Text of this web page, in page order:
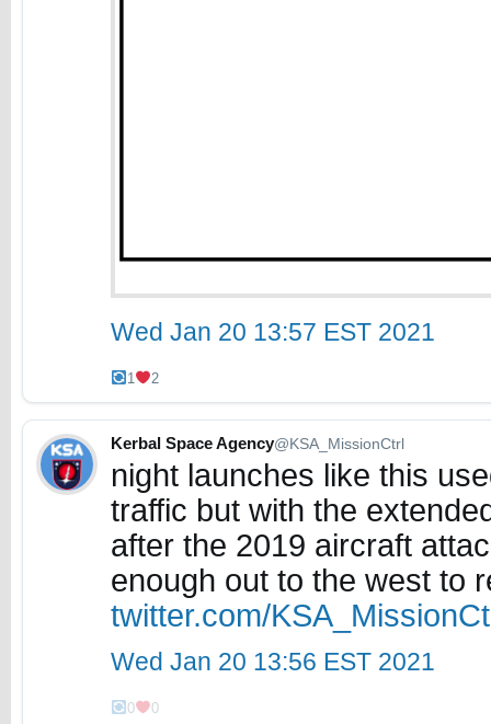
Wed Jan 20 13:57 EST 2021
1 2
Kerbal Space Agency@KSA_MissionCtrl
night launches like this
traffic but with the
after the 2019 aircraft
enough out to the west to
twitter.com/
Wed Jan 20 13:56 EST 2021
0 0